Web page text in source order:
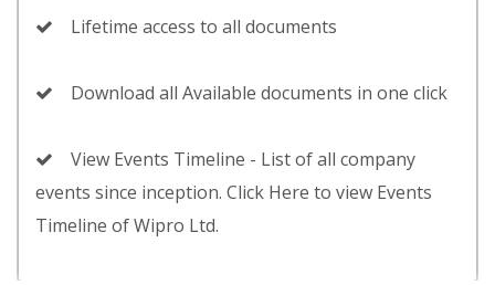
Lifetime access to all documents
Download all Available documents in one click
View Events Timeline - List of all company
events since inception. Click Here to view Events
Timeline of Wipro Ltd.